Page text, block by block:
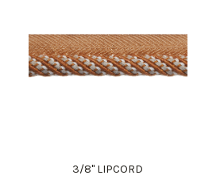
3/8" LIPCORD